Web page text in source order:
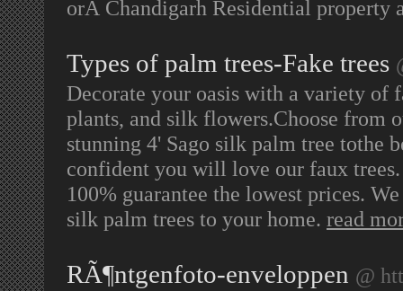
orÂ Chandigarh Residential property
Types of palm trees-Fake trees
Decorate your oasis with a variety of
plants, and silk flowers.Choose from
stunning 4' Sago silk palm tree tothe
confident you will love our faux
100% guarantee the lowest prices.
silk palm trees to your home. read
RÃ¶ntgenfoto-enveloppen @